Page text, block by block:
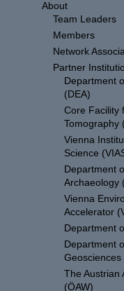
About
Team Leaders
Members
Network
Partner
Department
(DEA)
Core Facility
Tomography
Vienna
Science
Department
Archaeology
Vienna
Accelerator
Department
Department
Geosciences
The Austrian
(ÖAW)